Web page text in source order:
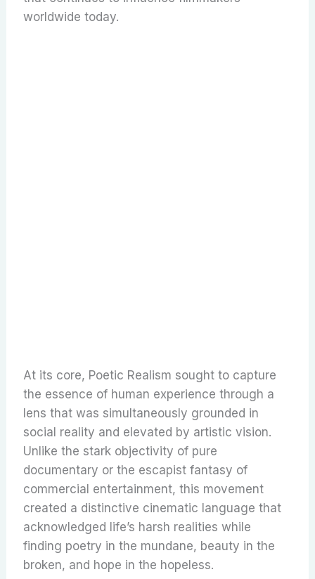
worldwide today.
At its core, Poetic Realism sought to capture
the essence of human experience through a
lens that was simultaneously grounded in
social reality and elevated by artistic vision.
Unlike the stark objectivity of pure
documentary or the escapist fantasy of
commercial entertainment, this movement
created a distinctive cinematic language that
acknowledged life’s harsh realities while
finding poetry in the mundane, beauty in the
broken, and hope in the hopeless.